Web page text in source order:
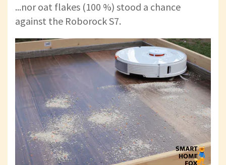
...nor oat flakes (100 %) stood a chance
against the Roborock S7.